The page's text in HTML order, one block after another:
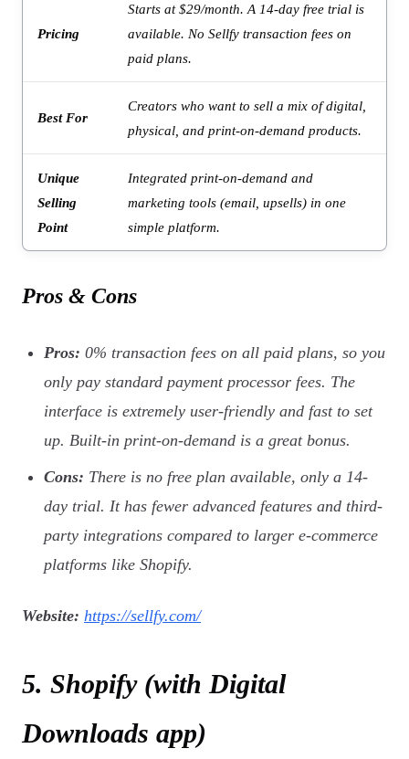
Pricing
Starts at $29/month. A 14-day free trial is
available. No Sellfy transaction fees on
paid plans.
Best For
Creators who want to sell a mix of digital,
physical, and print-on-demand products.
Unique
Selling
Point
Integrated print-on-demand and
marketing tools (email, upsells) in one
simple platform.
Pros & Cons
Pros: 0% transaction fees on all paid plans, so you
only pay standard payment processor fees. The
interface is extremely user-friendly and fast to set
up. Built-in print-on-demand is a great bonus.
Cons: There is no free plan available, only a 14-
day trial. It has fewer advanced features and third-
party integrations compared to larger e-commerce
platforms like Shopify.
Website: https://sellfy.com/
5. Shopify (with Digital
Downloads app)